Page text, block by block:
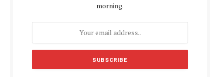
morning.